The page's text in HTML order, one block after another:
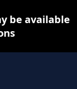
be available